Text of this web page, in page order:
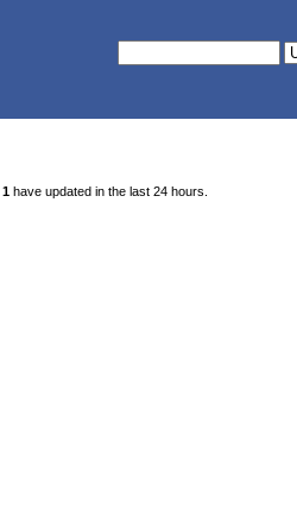
1 have updated in the last 24 hours.